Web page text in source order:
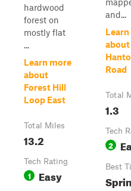
hardwood
forest on
mostly flat
...
Learn more
about
Forest Hill
Loop East
Total Miles
13.2
Tech Rating
1 Easy
and...
about
Road
Total
1.3
Tech
2
Best